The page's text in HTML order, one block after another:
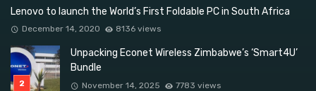
Lenovo to launch the World’s First Foldable PC in South Africa
December 14, 2020 8136 views
Unpacking Econet Wireless Zimbabwe’s ‘Smart4U’
Bundle
November 14, 2025 7783 views